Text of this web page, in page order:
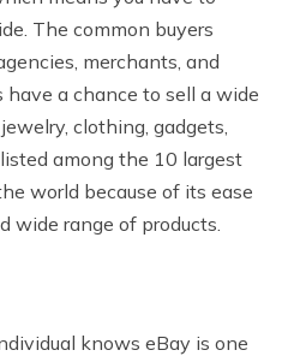
The common buyers
merchants, and
have a chance to sell a wide
clothing, gadgets,
among the 10 largest
world because of its ease
wide range of products.
knows eBay is one